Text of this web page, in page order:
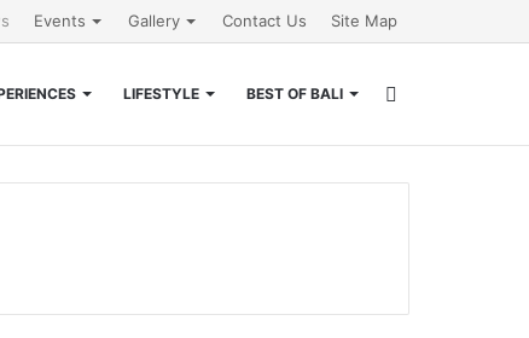
Events Gallery Contact Us Site Map
LIFESTYLE BEST OF BALI